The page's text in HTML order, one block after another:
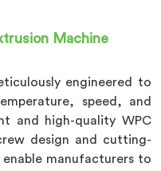
Machine
engineered to
speed, and
and high-quality WPC
design and cutting-
manufacturers to